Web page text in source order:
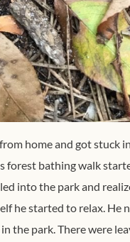
home and got stuck
forest bathing walk
into the park and
he started to relax. He
the park. There were